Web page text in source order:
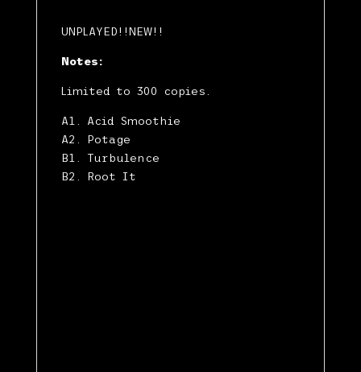
UNPLAYED!!NEW!!
Notes:
Limited to 300 copies.
A1. Acid Smoothie
A2. Potage
B1. Turbulence
B2. Root It